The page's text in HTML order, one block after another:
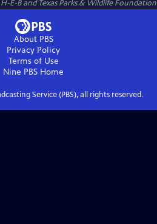
E-B and Texas Parks & Wildlife Foundation
About PBS
Privacy Policy
Terms of Use
Nine PBS Home
Service (PBS), all rights reserved.